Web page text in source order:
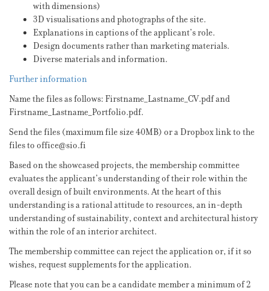
with dimensions)
3D visualisations and photographs of the site.
Explanations in captions of the applicant’s role.
Design documents rather than marketing materials.
Diverse materials and information.
Further information
Name the files as follows: Firstname_Lastname_CV.pdf and
Firstname_Lastname_Portfolio.pdf.
Send the files (maximum file size 40MB) or a Dropbox link to the
files to office@sio.fi
Based on the showcased projects, the membership committee
evaluates the applicant’s understanding of their role within the
overall design of built environments. At the heart of this
understanding is a rational attitude to resources, an in-depth
understanding of sustainability, context and architectural history
within the role of an interior architect.
The membership committee can reject the application or, if it so
wishes, request supplements for the application.
Please note that you can be a candidate member a minimum of 2